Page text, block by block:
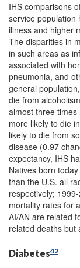
IHS comparisons
service population
illness and higher
The disparities in
in such areas as
associated with
pneumonia, and
general
die from
almost three
more likely to die
likely to die from
disease (0.97
expectancy, IHS
Natives born
than the U.S. all
respectively;
mortality rates for
AI/AN are related
related deaths but
Diabetes42